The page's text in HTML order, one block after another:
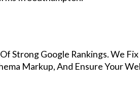
Strong Google Rankings. We
Markup, And Ensure Your